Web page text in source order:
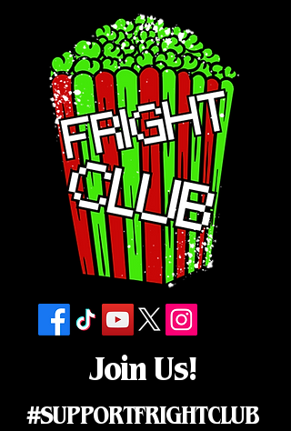
Join Us!
#SUPPORTFRIGHTCLUB